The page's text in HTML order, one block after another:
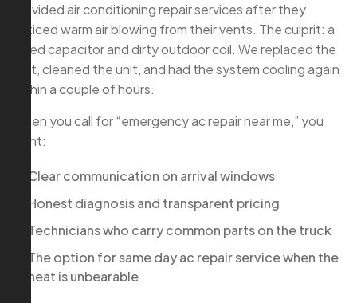
provided air conditioning repair services after they
noticed warm air blowing from their vents. The culprit: a
failed capacitor and dirty outdoor coil. We replaced the
part, cleaned the unit, and had the system cooling again
within a couple of hours.
When you call for “emergency ac repair near me,” you
want:
Clear communication on arrival windows
Honest diagnosis and transparent pricing
Technicians who carry common parts on the truck
The option for same day ac repair service when the
heat is unbearable